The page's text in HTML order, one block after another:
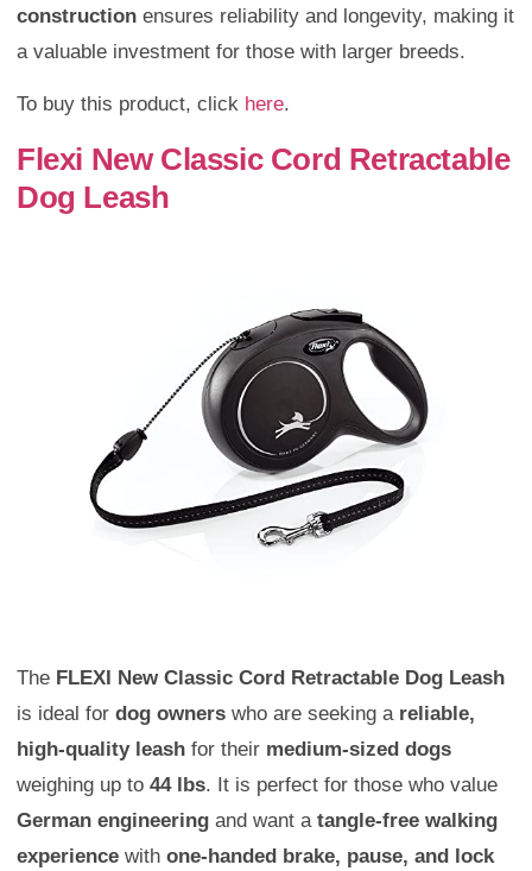
construction ensures reliability and longevity, making it
a valuable investment for those with larger breeds.
To buy this product, click here.
Flexi New Classic Cord Retractable
Dog Leash
The FLEXI New Classic Cord Retractable Dog Leash
is ideal for dog owners who are seeking a reliable,
high-quality leash for their medium-sized dogs
weighing up to 44 lbs. It is perfect for those who value
German engineering and want a tangle-free walking
experience with one-handed brake, pause, and lock